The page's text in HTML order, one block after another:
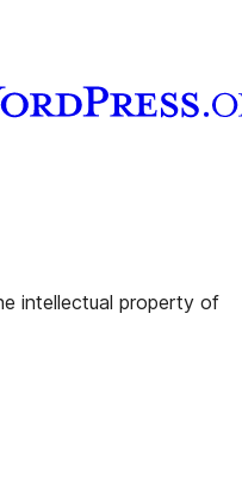
channel
Tumblr account
intellectual property of